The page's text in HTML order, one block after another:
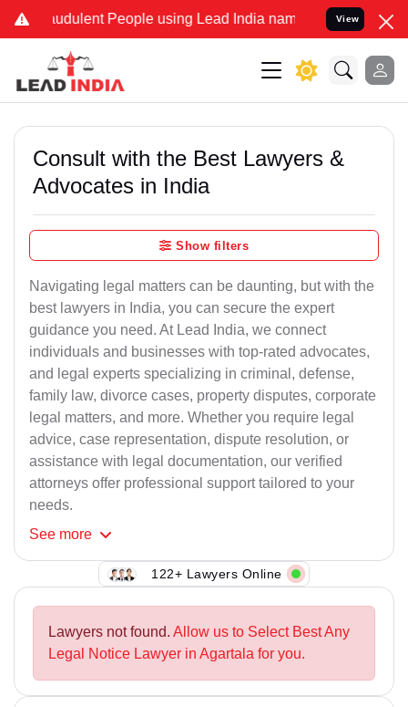
People using Lead India name to Resolve your
View
Consult with the Best Lawyers &
Advocates in India
Show filters
Navigating legal matters can be daunting, but with the
best lawyers in India, you can secure the expert
guidance you need. At Lead India, we connect
individuals and businesses with top-rated advocates,
and legal experts specializing in criminal, defense,
family law, divorce cases, property disputes, corporate
legal matters, and more. Whether you require legal
advice, case representation, dispute resolution, or
assistance with legal documentation, our verified
attorneys offer professional support tailored to your
needs.
See more
122+ Lawyers Online
Lawyers not found. Allow us to Select Best Any
Legal Notice Lawyer in Agartala for you.